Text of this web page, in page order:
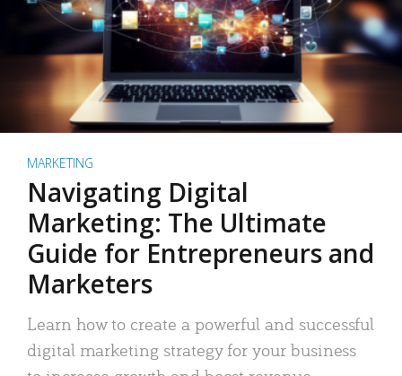
MARKETING
Navigating Digital
Marketing: The Ultimate
Guide for Entrepreneurs and
Marketers
Learn how to create a powerful and successful
digital marketing strategy for your business